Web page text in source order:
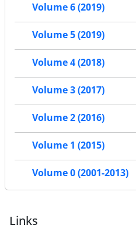
Volume 6 (2019)
Volume 5 (2019)
Volume 4 (2018)
Volume 3 (2017)
Volume 2 (2016)
Volume 1 (2015)
Volume 0 (2001-2013)
Links